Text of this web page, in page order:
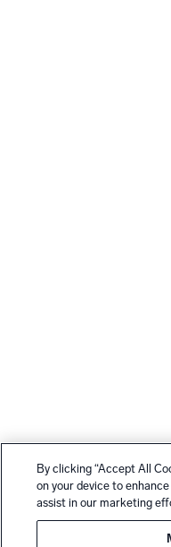
By clicking “Accept All
on your device to
assist in our marketing